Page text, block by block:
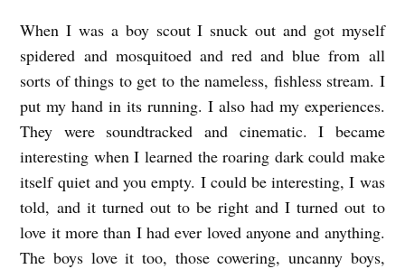
When I was a boy scout I snuck out and got myself
spidered and mosquitoed and red and blue from all
sorts of things to get to the nameless, fishless stream. I
put my hand in its running. I also had my experiences.
They were soundtracked and cinematic. I became
interesting when I learned the roaring dark could make
itself quiet and you empty. I could be interesting, I was
told, and it turned out to be right and I turned out to
love it more than I had ever loved anyone and anything.
The boys love it too, those cowering, uncanny boys,